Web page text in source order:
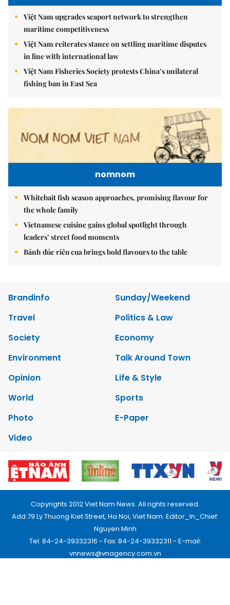
Việt Nam upgrades seaport network to strengthen
maritime competitiveness
Việt Nam reiterates stance on settling maritime disputes
in line with international law
Việt Nam Fisheries Society protests China’s unilateral
fishing ban in East Sea
nomnom
Whitebait fish season approaches, promising flavour for
the whole family
Vietnamese cuisine gains global spotlight through
leaders’ street food moments
Bánh đúc riêu cua brings bold flavours to the table
Brandinfo
Sunday/Weekend
Travel
Politics & Law
Society
Economy
Environment
Talk Around Town
Opinion
Life & Style
World
Sports
Photo
E-Paper
Video
Copyrights 2012 Viet Nam News. All rights reserved.
Add:79 Ly Thuong Kiet Street, Ha Noi, Viet Nam. Editor_In_Chief:
Nguyen Minh
Tel: 84-24-39332316 - Fax: 84-24-39332311 - E-mail:
vnnews@vnagency.com.vn